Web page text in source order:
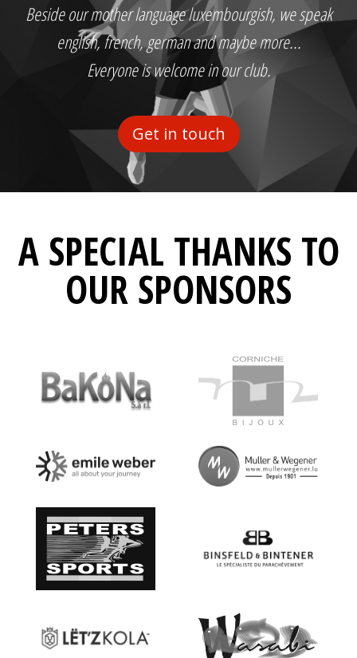
Beside our mother language luxembourgish, we speak
english, french, german and maybe more...
Everyone is welcome in our club.
Get in touch
A SPECIAL THANKS TO
OUR SPONSORS